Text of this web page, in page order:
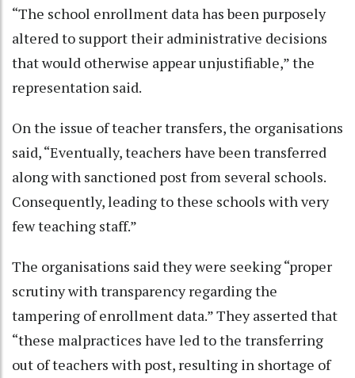
“The school enrollment data has been purposely
altered to support their administrative decisions
that would otherwise appear unjustifiable,” the
representation said.
On the issue of teacher transfers, the organisations
said, “Eventually, teachers have been transferred
along with sanctioned post from several schools.
Consequently, leading to these schools with very
few teaching staff.”
The organisations said they were seeking “proper
scrutiny with transparency regarding the
tampering of enrollment data.” They asserted that
“these malpractices have led to the transferring
out of teachers with post, resulting in shortage of